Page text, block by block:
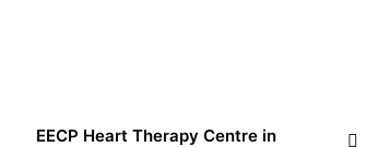
EECP Heart Therapy Centre in